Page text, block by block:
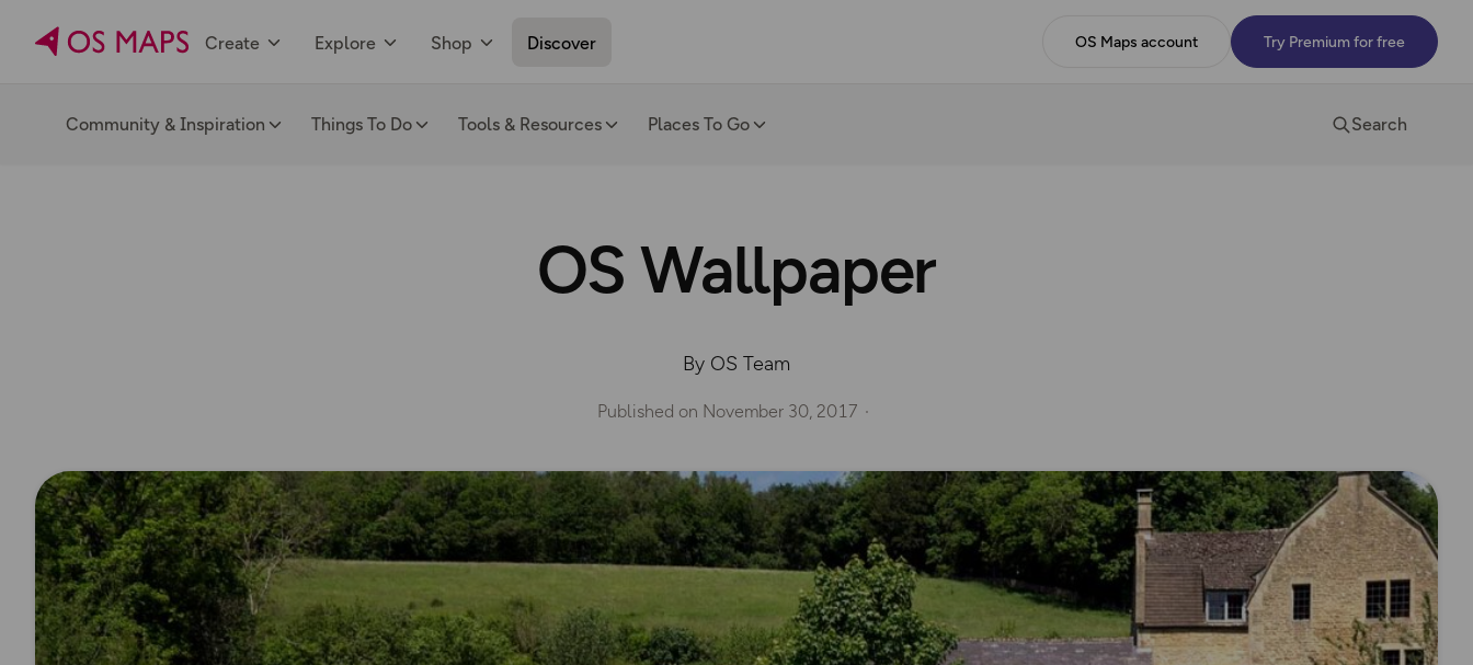
Create Explore Shop Discover OS Maps account Try Premium for free
Community & Inspiration Things To Do Tools & Resources Places To Go Search
OS Wallpaper
By OS Team
Published on November 30, 2017